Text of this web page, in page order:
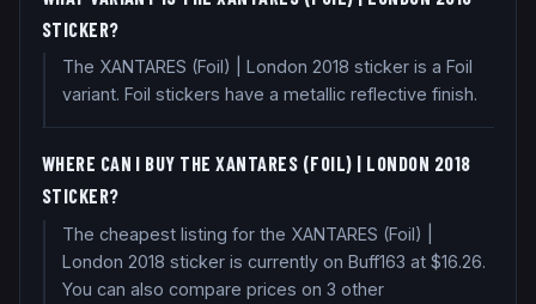
STICKER?
The XANTARES (Foil) | London 2018 sticker is a Foil
variant. Foil stickers have a metallic reflective finish.
WHERE CAN I BUY THE XANTARES (FOIL) | LONDON 2018
STICKER?
The cheapest listing for the XANTARES (Foil) |
London 2018 sticker is currently on Buff163 at $16.26.
You can also compare prices on 3 other